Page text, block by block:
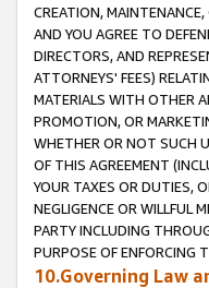
CREATION, MAINTENANCE,
AND YOU AGREE TO
DIRECTORS, AND
ATTORNEYS' FEES)
MATERIALS WITH OTHER
PROMOTION, OR
WHETHER OR NOT SUCH
OF THIS AGREEMENT
YOUR TAXES OR DUTIES,
NEGLIGENCE OR WILLFUL
PARTY INCLUDING
PURPOSE OF ENFORCING
10.Governing Law